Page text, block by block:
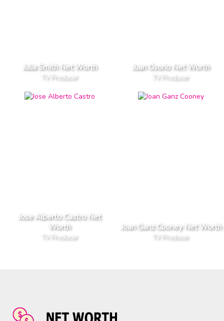
Julia Smith Net Worth
TV Producer
Juan Osorio Net Worth
TV Producer
Jose Alberto Castro Net
Worth
TV Producer
Joan Ganz Cooney Net Worth
TV Producer